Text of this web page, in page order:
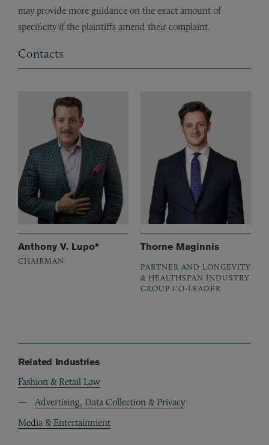
may provide more guidance on the exact amount of
specificity if the plaintiffs amend their complaint.
Contacts
Anthony V. Lupo*
CHAIRMAN
Thorne Maginnis
PARTNER AND LONGEVITY
& HEALTHSPAN INDUSTRY
GROUP CO-LEADER
Related Industries
Fashion & Retail Law
Advertising, Data Collection & Privacy
Media & Entertainment